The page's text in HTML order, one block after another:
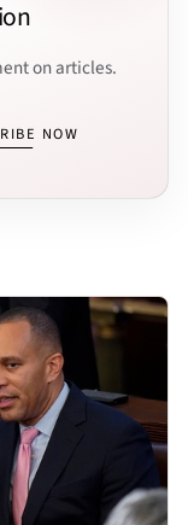
on articles.
NOW